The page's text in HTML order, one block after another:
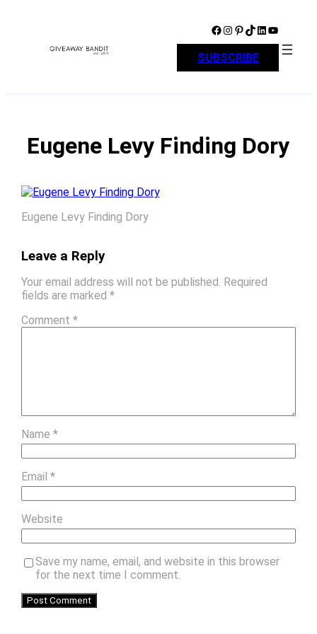
Facebook Instagram Pinterest TikTok LinkedIn YouTube
SUBSCRIBE
Eugene Levy Finding Dory
Eugene Levy Finding Dory
Leave a Reply
Your email address will not be published. Required
fields are marked *
Comment *
Name *
Email *
Website
Save my name, email, and website in this browser
for the next time I comment.